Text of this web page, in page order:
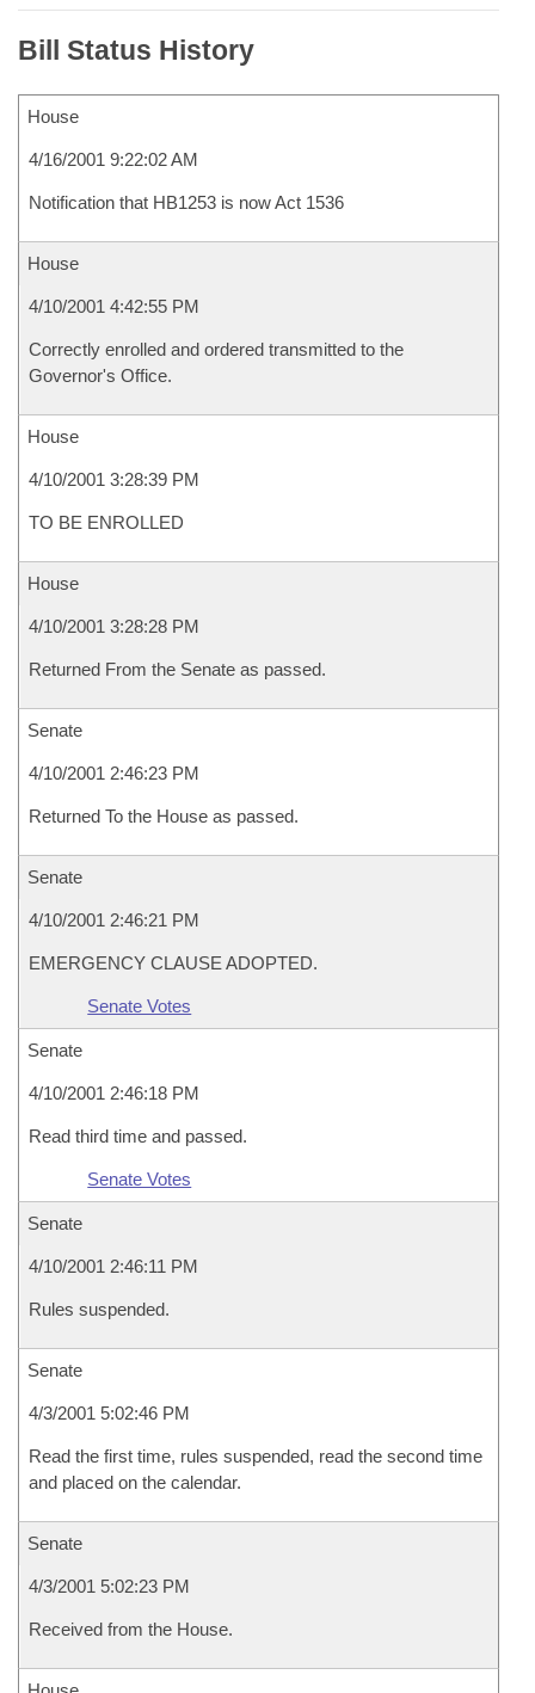
Bill Status History
House
4/16/2001 9:22:02 AM
Notification that HB1253 is now Act 1536
House
4/10/2001 4:42:55 PM
Correctly enrolled and ordered transmitted to the
Governor's Office.
House
4/10/2001 3:28:39 PM
TO BE ENROLLED
House
4/10/2001 3:28:28 PM
Returned From the Senate as passed.
Senate
4/10/2001 2:46:23 PM
Returned To the House as passed.
Senate
4/10/2001 2:46:21 PM
EMERGENCY CLAUSE ADOPTED.
Senate Votes
Senate
4/10/2001 2:46:18 PM
Read third time and passed.
Senate Votes
Senate
4/10/2001 2:46:11 PM
Rules suspended.
Senate
4/3/2001 5:02:46 PM
Read the first time, rules suspended, read the second time
and placed on the calendar.
Senate
4/3/2001 5:02:23 PM
Received from the House.